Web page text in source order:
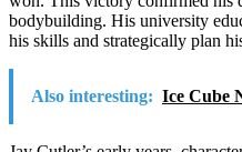
bodybuilding. His university
his skills and strategically plan
Also interesting: Ice Cube